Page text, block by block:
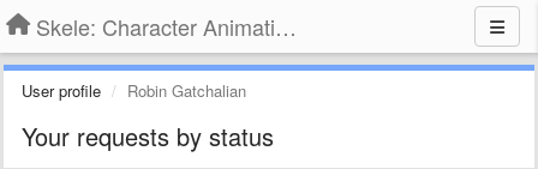
Skele: Character Animation Tools
User profile Robin Gatchalian
Your requests by status